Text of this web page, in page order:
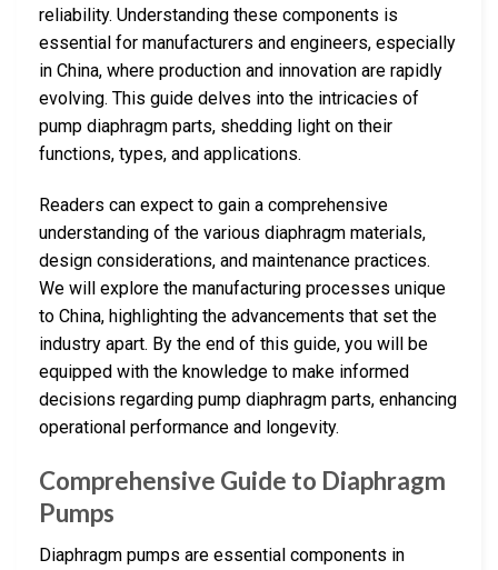
reliability. Understanding these components is
essential for manufacturers and engineers, especially
in China, where production and innovation are rapidly
evolving. This guide delves into the intricacies of
pump diaphragm parts, shedding light on their
functions, types, and applications.
Readers can expect to gain a comprehensive
understanding of the various diaphragm materials,
design considerations, and maintenance practices.
We will explore the manufacturing processes unique
to China, highlighting the advancements that set the
industry apart. By the end of this guide, you will be
equipped with the knowledge to make informed
decisions regarding pump diaphragm parts, enhancing
operational performance and longevity.
Comprehensive Guide to Diaphragm
Pumps
Diaphragm pumps are essential components in